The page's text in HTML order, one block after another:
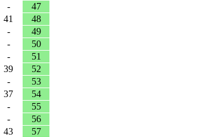
-
47
41
48
-
49
-
50
-
51
39
52
-
53
37
54
-
55
-
56
43
57